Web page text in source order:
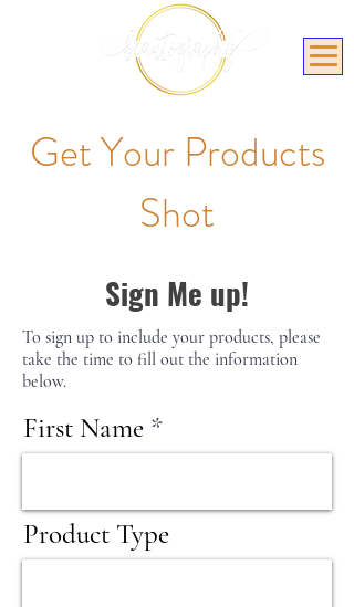
Get Your Products
Shot
Sign Me up!
To sign up to include your products, please
take the time to fill out the information
below.
First Name
Product Type